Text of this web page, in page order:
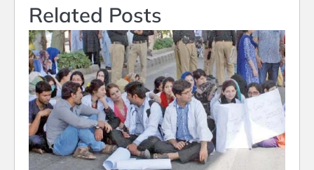
Related Posts